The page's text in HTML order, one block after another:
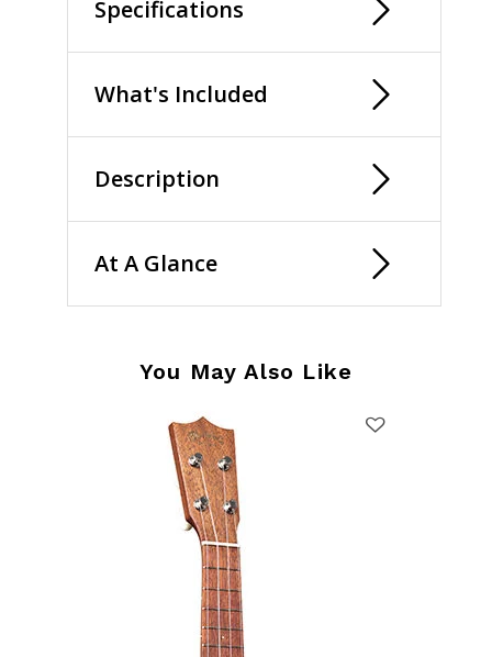
Specifications
What's Included
Description
At A Glance
You May Also Like